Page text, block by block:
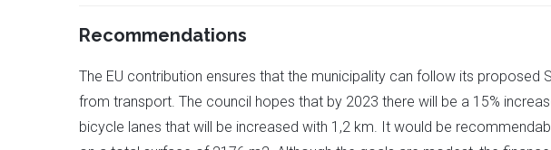
Recommendations
The EU contribution ensures that the municipality can follow its
from transport. The council hopes that by 2023 there will be a 15%
bicycle lanes that will be increased with 1,2 km. It would be